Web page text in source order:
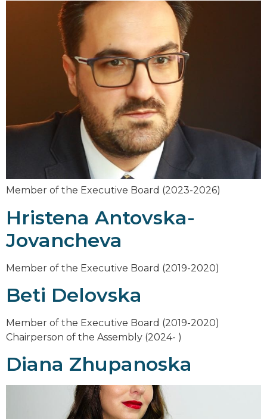
Member of the Executive Board (2023-2026)
Hristena Antovska-
Jovancheva
Member of the Executive Board (2019-2020)
Beti Delovska
Member of the Executive Board (2019-2020)
Chairperson of the Assembly (2024- )
Diana Zhupanoska